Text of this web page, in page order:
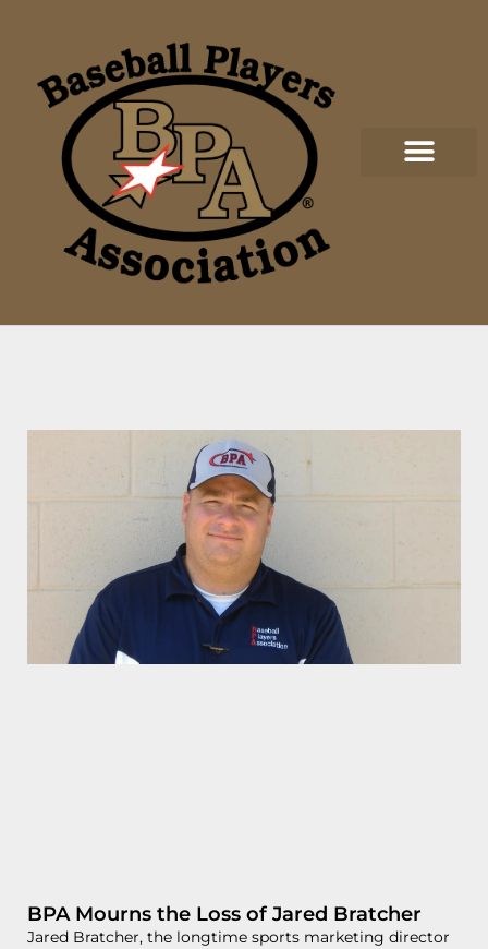
BPA Mourns the Loss of Jared Bratcher
Jared Bratcher, the longtime sports marketing director